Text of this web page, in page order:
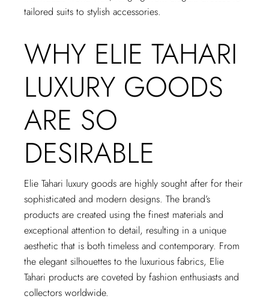
tailored suits to stylish accessories.
WHY ELIE TAHARI
LUXURY GOODS
ARE SO
DESIRABLE
Elie Tahari luxury goods are highly sought after for their
sophisticated and modern designs. The brand’s
products are created using the finest materials and
exceptional attention to detail, resulting in a unique
aesthetic that is both timeless and contemporary. From
the elegant silhouettes to the luxurious fabrics, Elie
Tahari products are coveted by fashion enthusiasts and
collectors worldwide.